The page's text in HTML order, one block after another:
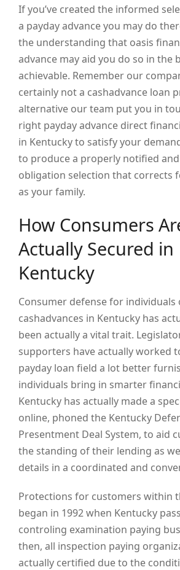
If you’ve created the informed
a payday advance you may do
the understanding that oasis
advance may aid you do so in the
achievable. Remember our
certainly not a cashadvance loan
alternative our team put you in
right payday advance direct
in Kentucky to satisfy your
to produce a properly notified
obligation selection that corrects
as your family.
How Consumers
Actually Secured in
Kentucky
Consumer defense for individuals
cashadvances in Kentucky has
been actually a vital trait.
supporters have actually worked
payday loan field a lot better
individuals bring in smarter
Kentucky has actually made a
online, phoned the Kentucky
Presentment Deal System, to aid
the standing of their lending as
details in a coordinated and
Protections for customers within
began in 1992 when Kentucky
controling examination paying
then, all inspection paying
actually certified due to the